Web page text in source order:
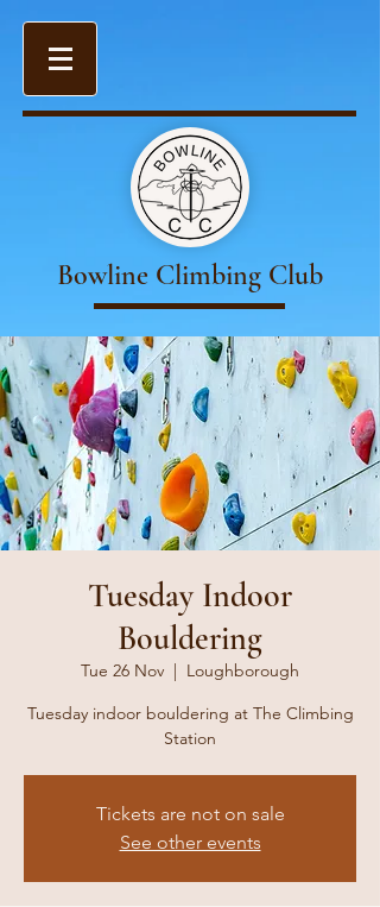
Bowline Climbing Club
Tuesday Indoor
Bouldering
Tue 26 Nov
  |
Loughborough
Tuesday indoor bouldering at The Climbing
Station
Tickets are not on sale
See other events